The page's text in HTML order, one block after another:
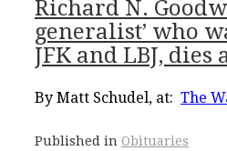
Richard N.
generalist’ who
JFK and LBJ, dies
By Matt Schudel, at: The
Published in Obituaries